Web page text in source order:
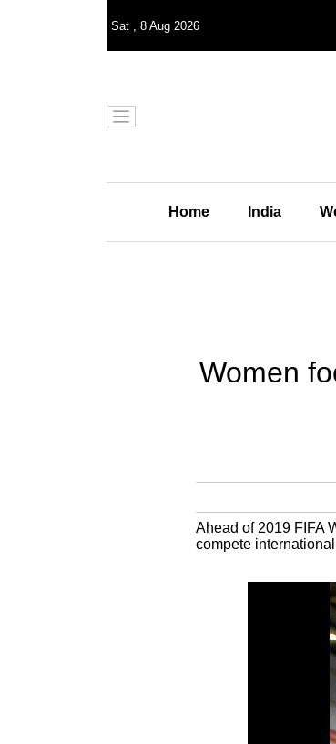
Sat , 8 Aug 2026
Home India
Women
Ahead of 2019 FIFA
compete